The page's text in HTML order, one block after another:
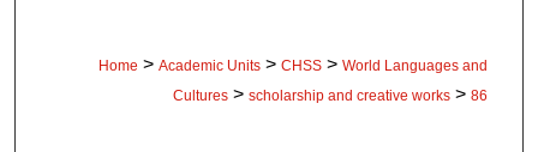
Home > Academic Units > CHSS > World Languages and
Cultures > scholarship and creative works > 86